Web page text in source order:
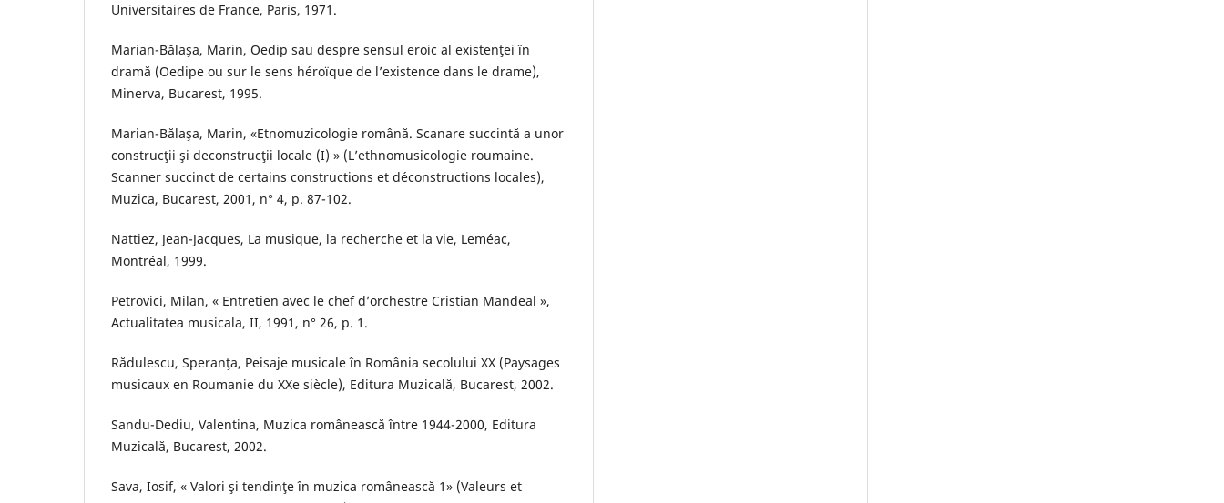
Universitaires de France, Paris, 1971.
Marian-Bălaşa, Marin, Oedip sau despre sensul eroic al existenţei în
dramă (Oedipe ou sur le sens héroïque de l’existence dans le drame),
Minerva, Bucarest, 1995.
Marian-Bălaşa, Marin, «Etnomuzicologie română. Scanare succintă a unor
construcţii şi deconstrucţii locale (I) » (L’ethnomusicologie roumaine.
Scanner succinct de certains constructions et déconstructions locales),
Muzica, Bucarest, 2001, n° 4, p. 87-102.
Nattiez, Jean-Jacques, La musique, la recherche et la vie, Leméac,
Montréal, 1999.
Petrovici, Milan, « Entretien avec le chef d’orchestre Cristian Mandeal »,
Actualitatea musicala, II, 1991, n° 26, p. 1.
Rădulescu, Speranţa, Peisaje musicale în România secolului XX (Paysages
musicaux en Roumanie du XXe siècle), Editura Muzicală, Bucarest, 2002.
Sandu-Dediu, Valentina, Muzica românească între 1944-2000, Editura
Muzicală, Bucarest, 2002.
Sava, Iosif, « Valori şi tendinţe în muzica românească 1» (Valeurs et